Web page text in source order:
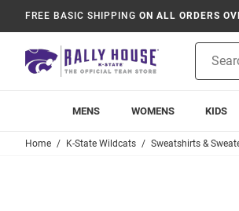
FREE BASIC SHIPPING ON ALL ORDERS
Search
MENS WOMENS KIDS
Home K-State Wildcats Sweatshirts &